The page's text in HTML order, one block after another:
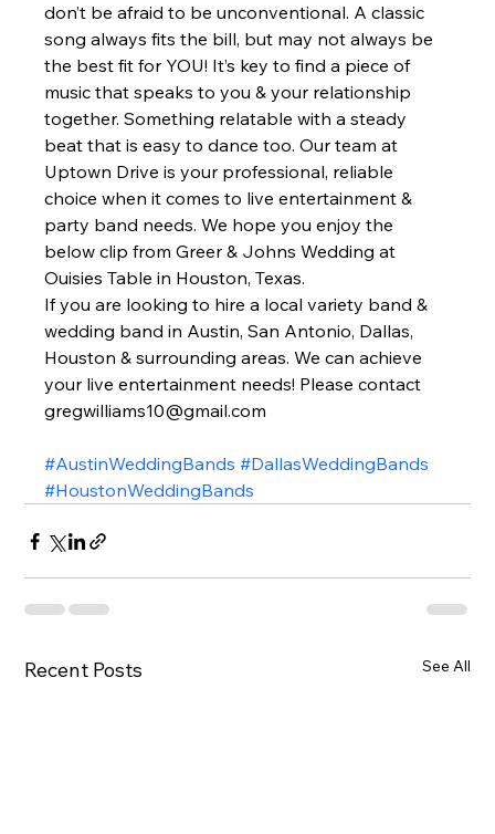
don’t be afraid to be unconventional. A classic
song always fits the bill, but may not always be
the best fit for YOU! It’s key to find a piece of
music that speaks to you & your relationship
together. Something relatable with a steady
beat that is easy to dance too. Our team at
Uptown Drive is your professional, reliable
choice when it comes to live entertainment &
party band needs. We hope you enjoy the
below clip from Greer & Johns Wedding at
Ouisies Table in Houston, Texas.
If you are looking to hire a local variety band &
wedding band in Austin, San Antonio, Dallas,
Houston & surrounding areas. We can achieve
your live entertainment needs! Please contact
gregwilliams10@gmail.com
#AustinWeddingBands #DallasWeddingBands
#HoustonWeddingBands
Recent Posts See All